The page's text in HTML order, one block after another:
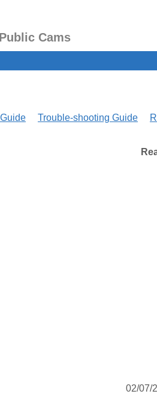
Public Cams
Trouble-shooting Guide
02/07/